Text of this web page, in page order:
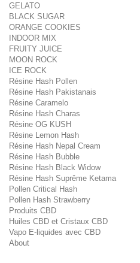
GELATO
BLACK SUGAR
ORANGE COOKIES
INDOOR MIX
FRUITY JUICE
MOON ROCK
ICE ROCK
Résine Hash Pollen
Résine Hash Pakistanais
Résine Caramelo
Résine Hash Charas
Résine OG KUSH
Résine Lemon Hash
Résine Hash Nepal Cream
Résine Hash Bubble
Résine Hash Black Widow
Résine Hash Suprême Ketama
Pollen Critical Hash
Pollen Hash Strawberry
Produits CBD
Huiles CBD et Cristaux CBD
Vapo E-liquides avec CBD
About